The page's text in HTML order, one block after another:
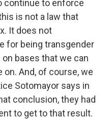
continue to enforce
is not a law that
It does not
for being transgender
bases that we can
And, of course, we
Sotomayor says in
conclusion, they had
to get to that result.